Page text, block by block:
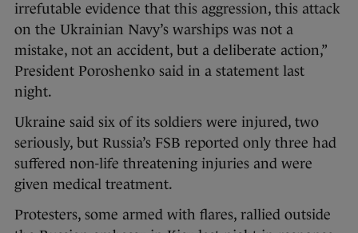
irrefutable evidence that this aggression, this attack
on the Ukrainian Navy’s warships was not a
mistake, not an accident, but a deliberate action,”
President Poroshenko said in a statement last
night.
Ukraine said six of its soldiers were injured, two
seriously, but Russia’s FSB reported only three had
suffered non-life threatening injuries and were
given medical treatment.
Protesters, some armed with flares, rallied outside